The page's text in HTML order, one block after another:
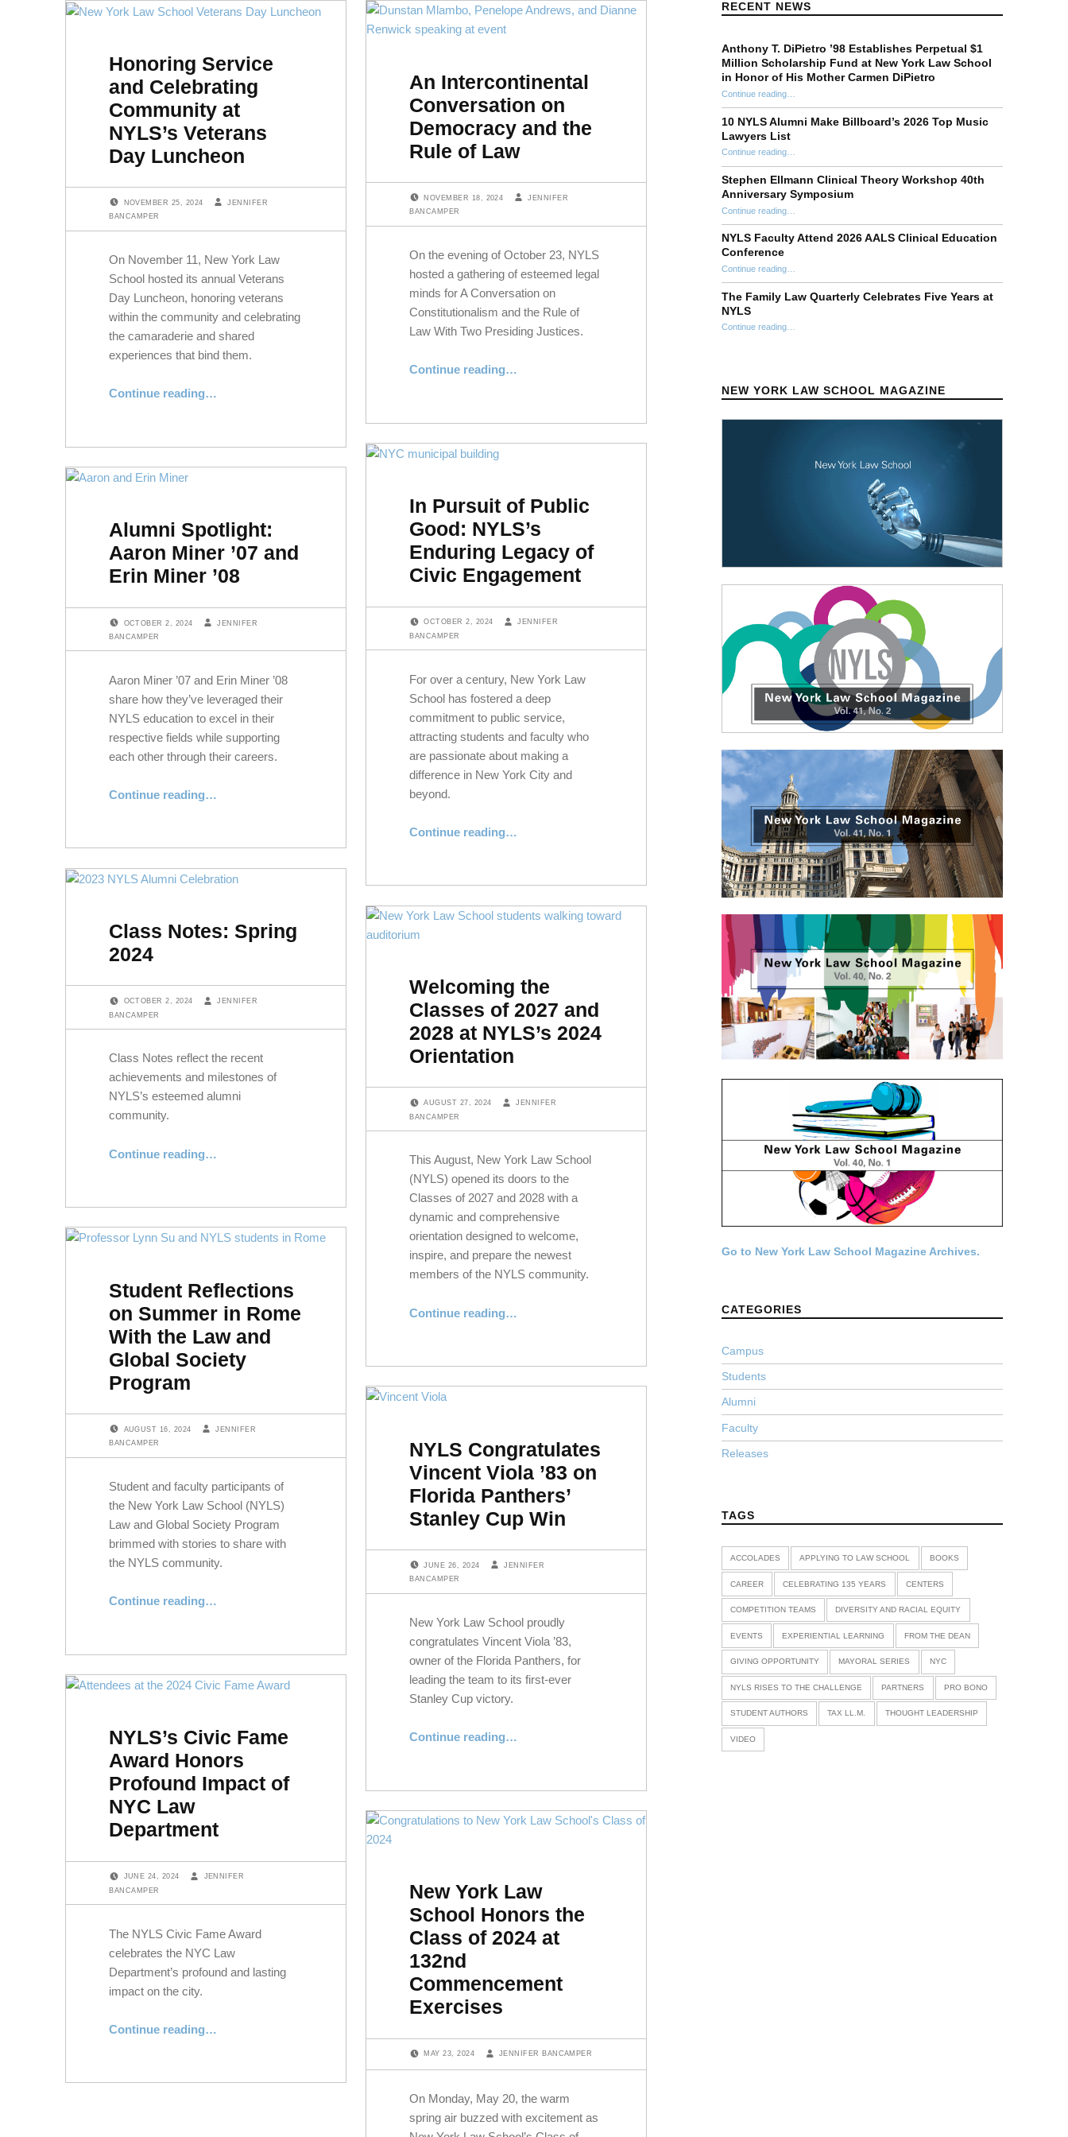
Honoring Service
and Celebrating
Community at
NYLS’s Veterans
Day Luncheon
NOVEMBER 25, 2024
JENNIFER
BANCAMPER
On November 11, New York Law
School hosted its annual Veterans
Day Luncheon, honoring veterans
within the community and celebrating
the camaraderie and shared
experiences that bind them.
Continue reading…
An Intercontinental
Conversation on
Democracy and the
Rule of Law
NOVEMBER 18, 2024
JENNIFER
BANCAMPER
On the evening of October 23, NYLS
hosted a gathering of esteemed legal
minds for A Conversation on
Constitutionalism and the Rule of
Law With Two Presiding Justices.
Continue reading…
In Pursuit of Public
Good: NYLS’s
Enduring Legacy of
Civic Engagement
OCTOBER 2, 2024
JENNIFER
BANCAMPER
For over a century, New York Law
School has fostered a deep
commitment to public service,
attracting students and faculty who
are passionate about making a
difference in New York City and
beyond.
Continue reading…
Alumni Spotlight:
Aaron Miner ’07 and
Erin Miner ’08
OCTOBER 2, 2024
JENNIFER
BANCAMPER
Aaron Miner ’07 and Erin Miner ’08
share how they’ve leveraged their
NYLS education to excel in their
respective fields while supporting
each other through their careers.
Continue reading…
Class Notes: Spring
2024
OCTOBER 2, 2024
JENNIFER
BANCAMPER
Class Notes reflect the recent
achievements and milestones of
NYLS’s esteemed alumni
community.
Continue reading…
Welcoming the
Classes of 2027 and
2028 at NYLS’s 2024
Orientation
AUGUST 27, 2024
JENNIFER
BANCAMPER
This August, New York Law School
(NYLS) opened its doors to the
Classes of 2027 and 2028 with a
dynamic and comprehensive
orientation designed to welcome,
inspire, and prepare the newest
members of the NYLS community.
Continue reading…
Student Reflections
on Summer in Rome
With the Law and
Global Society
Program
AUGUST 16, 2024
JENNIFER
BANCAMPER
Student and faculty participants of
the New York Law School (NYLS)
Law and Global Society Program
brimmed with stories to share with
the NYLS community.
Continue reading“Student Reflections on Summer in Rome With the Law and Global Society Program”
…
NYLS Congratulates
Vincent Viola ’83 on
Florida Panthers’
Stanley Cup Win
JUNE 26, 2024
JENNIFER
BANCAMPER
New York Law School proudly
congratulates Vincent Viola ’83,
owner of the Florida Panthers, for
leading the team to its first-ever
Stanley Cup victory.
Continue reading…
NYLS’s Civic Fame
Award Honors
Profound Impact of
NYC Law
Department
JUNE 24, 2024
JENNIFER
BANCAMPER
The NYLS Civic Fame Award
celebrates the NYC Law
Department’s profound and lasting
impact on the city.
Continue reading…
New York Law
School Honors the
Class of 2024 at
132nd
Commencement
Exercises
MAY 23, 2024
JENNIFER BANCAMPER
On Monday, May 20, the warm
spring air buzzed with excitement as
RECENT NEWS
Anthony T. DiPietro ’98 Establishes Perpetual $1
Million Scholarship Fund at New York Law School
in Honor of His Mother Carmen DiPietro
Continue reading
10 NYLS Alumni Make Billboard’s 2026 Top Music
Lawyers List
Continue reading“10 NYLS Alumni Make Billboard’s 2026 Top Music Lawyers List”
Stephen Ellmann Clinical Theory Workshop 40th
Anniversary Symposium
Continue reading“Stephen Ellmann Clinical Theory Workshop 40th Anniversary Symposium”
NYLS Faculty Attend 2026 AALS Clinical Education
Conference
Continue reading“NYLS Faculty Attend 2026 AALS Clinical Education Conference”
The Family Law Quarterly Celebrates Five Years at
NYLS
Continue reading“The Family Law Quarterly Celebrates Five Years at NYLS”
NEW YORK LAW SCHOOL MAGAZINE
Go to New York Law School Magazine Archives.
CATEGORIES
Campus
Students
Alumni
Faculty
Releases
TAGS
ACCOLADES APPLYING TO LAW SCHOOL BOOKS
CAREER CELEBRATING 135 YEARS CENTERS
COMPETITION TEAMS DIVERSITY AND RACIAL EQUITY
EVENTS EXPERIENTIAL LEARNING FROM THE DEAN
GIVING OPPORTUNITY MAYORAL SERIES NYC
NYLS RISES TO THE CHALLENGE PARTNERS PRO BONO
STUDENT AUTHORS TAX LL.M. THOUGHT LEADERSHIP
VIDEO